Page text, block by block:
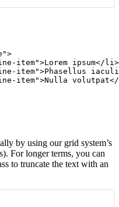
item">Lorem ipsum</li>
item">Phasellus
item">Nulla
by using our grid system’s
For longer terms, you can
to truncate the text with an